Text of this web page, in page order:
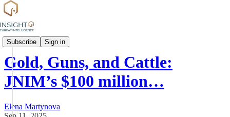
Subscribe Sign in
Group Profiles
Gold, Guns, and Cattle:
JNIM’s $100 million…
Elena Martynova